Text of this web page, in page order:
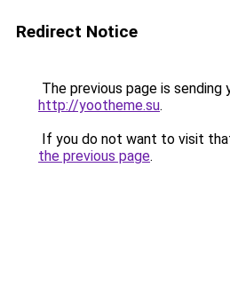
Redirect Notice
The previous page is sending
http://yootheme.su.
If you do not want to visit
the previous page.